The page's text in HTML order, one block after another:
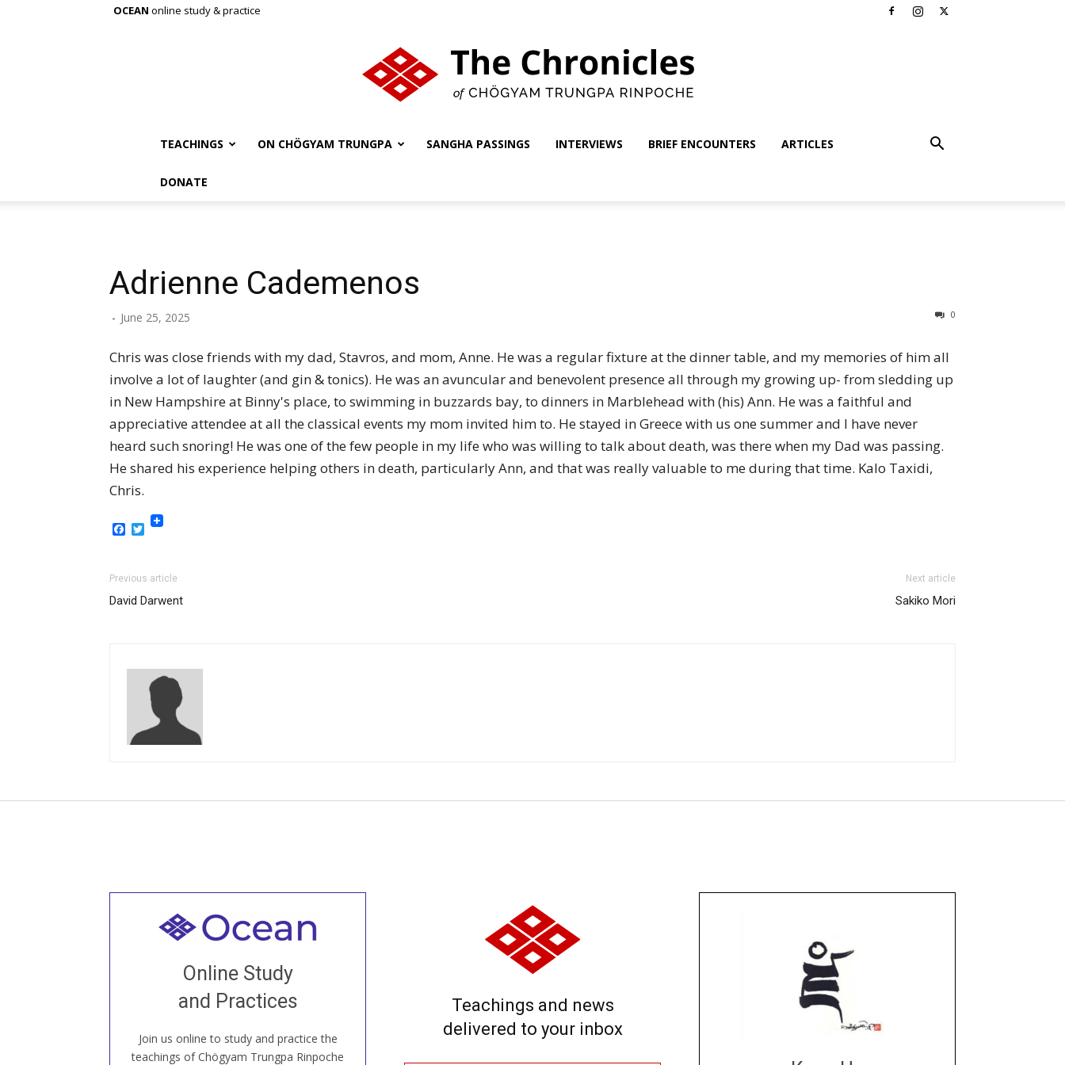
OCEAN online study & practice
of
Chögyam
TEACHINGS ON CHÖGYAM TRUNGPA SANGHA PASSINGS INTERVIEWS BRIEF ENCOUNTERS ARTICLES
DONATE
Adrienne Cademenos
- June 25, 2025 0
Chris was close friends with my dad, Stavros, and mom, Anne. He was a regular fixture at the dinner table, and my memories of him all
involve a lot of laughter (and gin & tonics). He was an avuncular and benevolent presence all through my growing up- from sledding up
in New Hampshire at Binny's place, to swimming in buzzards bay, to dinners in Marblehead with (his) Ann. He was a faithful and
appreciative attendee at all the classical events my mom invited him to. He stayed in Greece with us one summer and I have never
heard such snoring! He was one of the few people in my life who was willing to talk about death, was there when my Dad was passing.
He shared his experience helping others in death, particularly Ann, and that was really valuable to me during that time. Kalo Taxidi,
Chris.
Facebook
Twitter
Previous article
David Darwent
Next article
Sakiko Mori
Online Study
and Practices
Join us online to study and practice the
teachings of Chögyam Trungpa Rinpoche
Welcome to all
our Open House, practice with new and
old sangha members around the world...
JOIN US ONLINE
Teachings and news
delivered to your inbox